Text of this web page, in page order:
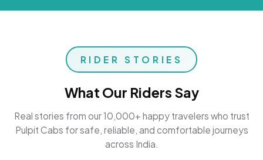
RIDER STORIES
What Our Riders Say
Real stories from our 10,000+ happy travelers who trust
Pulpit Cabs for safe, reliable, and comfortable journeys
across India.